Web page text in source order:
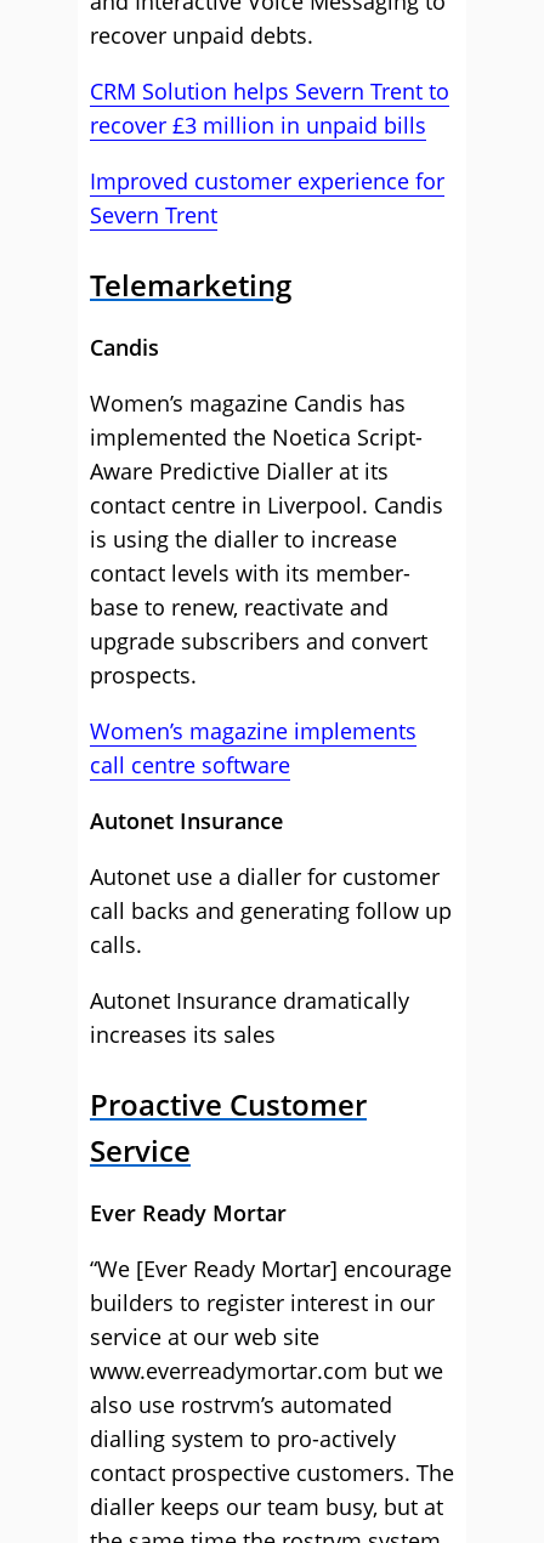
recover unpaid debts.
CRM Solution helps Severn Trent to
recover £3 million in unpaid bills
Improved customer experience for
Severn Trent
Telemarketing
Candis
Women’s magazine Candis has
implemented the Noetica Script-
Aware Predictive Dialler at its
contact centre in Liverpool. Candis
is using the dialler to increase
contact levels with its member-
base to renew, reactivate and
upgrade subscribers and convert
prospects.
Women’s magazine implements
call centre software
Autonet Insurance
Autonet use a dialler for customer
call backs and generating follow up
calls.
Autonet Insurance dramatically
increases its sales
Proactive Customer
Service
Ever Ready Mortar
“We [Ever Ready Mortar] encourage
builders to register interest in our
service at our web site
www.everreadymortar.com but we
also use rostrvm’s automated
dialling system to pro-actively
contact prospective customers. The
dialler keeps our team busy, but at